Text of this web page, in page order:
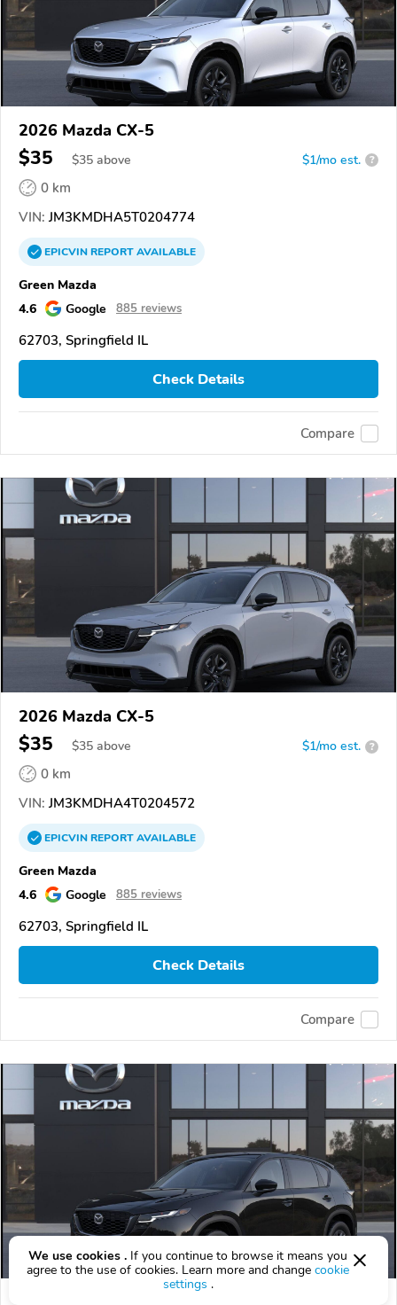
2026 Mazda CX-5
$35 $35 above $1/mo est. ?
0 km
VIN: JM3KMDHA5T0204774
EPICVINREPORTAVAILABLE
Green Mazda
4.6
Google 885 reviews
62703, Springfield IL
Check Details
Compare
2026 Mazda CX-5
$35 $35 above $1/mo est. ?
0 km
VIN: JM3KMDHA4T0204572
EPICVINREPORTAVAILABLE
Green Mazda
4.6
Google 885 reviews
62703, Springfield IL
Check Details
Compare
We use cookies . If you continue to browse it means you
agree to the use of cookies. Learn more and change cookie
settings .